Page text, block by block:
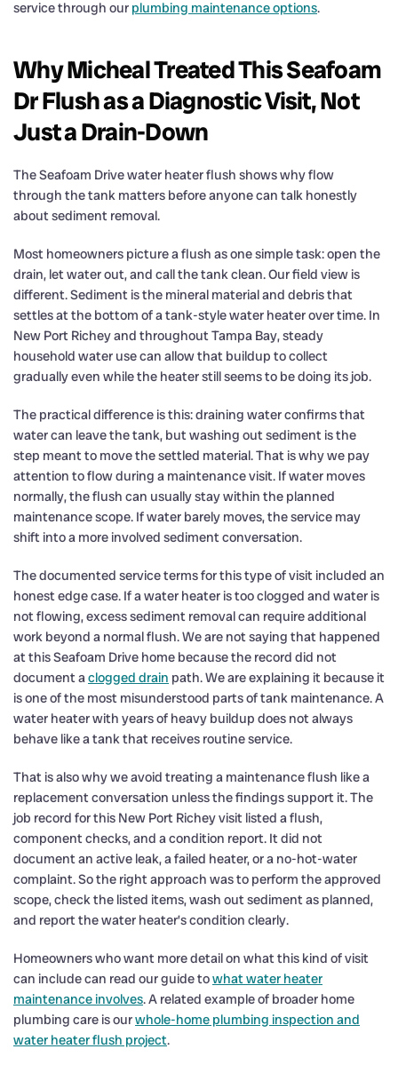
service through our plumbing maintenance options.
Why Micheal Treated This Seafoam
Dr Flush as a Diagnostic Visit, Not
Just a Drain-Down
The Seafoam Drive water heater flush shows why flow
through the tank matters before anyone can talk honestly
about sediment removal.
Most homeowners picture a flush as one simple task: open the
drain, let water out, and call the tank clean. Our field view is
different. Sediment is the mineral material and debris that
settles at the bottom of a tank-style water heater over time. In
New Port Richey and throughout Tampa Bay, steady
household water use can allow that buildup to collect
gradually even while the heater still seems to be doing its job.
The practical difference is this: draining water confirms that
water can leave the tank, but washing out sediment is the
step meant to move the settled material. That is why we pay
attention to flow during a maintenance visit. If water moves
normally, the flush can usually stay within the planned
maintenance scope. If water barely moves, the service may
shift into a more involved sediment conversation.
The documented service terms for this type of visit included an
honest edge case. If a water heater is too clogged and water is
not flowing, excess sediment removal can require additional
work beyond a normal flush. We are not saying that happened
at this Seafoam Drive home because the record did not
document aclogged drain path. We are explaining it because it
is one of the most misunderstood parts of tank maintenance. A
water heater with years of heavy buildup does not always
behave like a tank that receives routine service.
That is also why we avoid treating a maintenance flush like a
replacement conversation unless the findings support it. The
job record for this New Port Richey visit listed a flush,
component checks, and a condition report. It did not
document an active leak, a failed heater, or a no-hot-water
complaint. So the right approach was to perform the approved
scope, check the listed items, wash out sediment as planned,
and report the water heater’s condition clearly.
Homeowners who want more detail on what this kind of visit
can include can read our guide towhat water heater
maintenance involves. A related example of broader home
plumbing care is ourwhole-home plumbing inspection and
water heater flush project.